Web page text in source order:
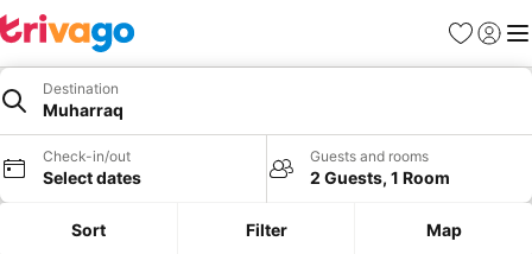
Favorites
Sign in
Destination
Muharraq
Check-in/out
Select dates
Guests and rooms
2 Guests, 1 Room
Sort Filter Map